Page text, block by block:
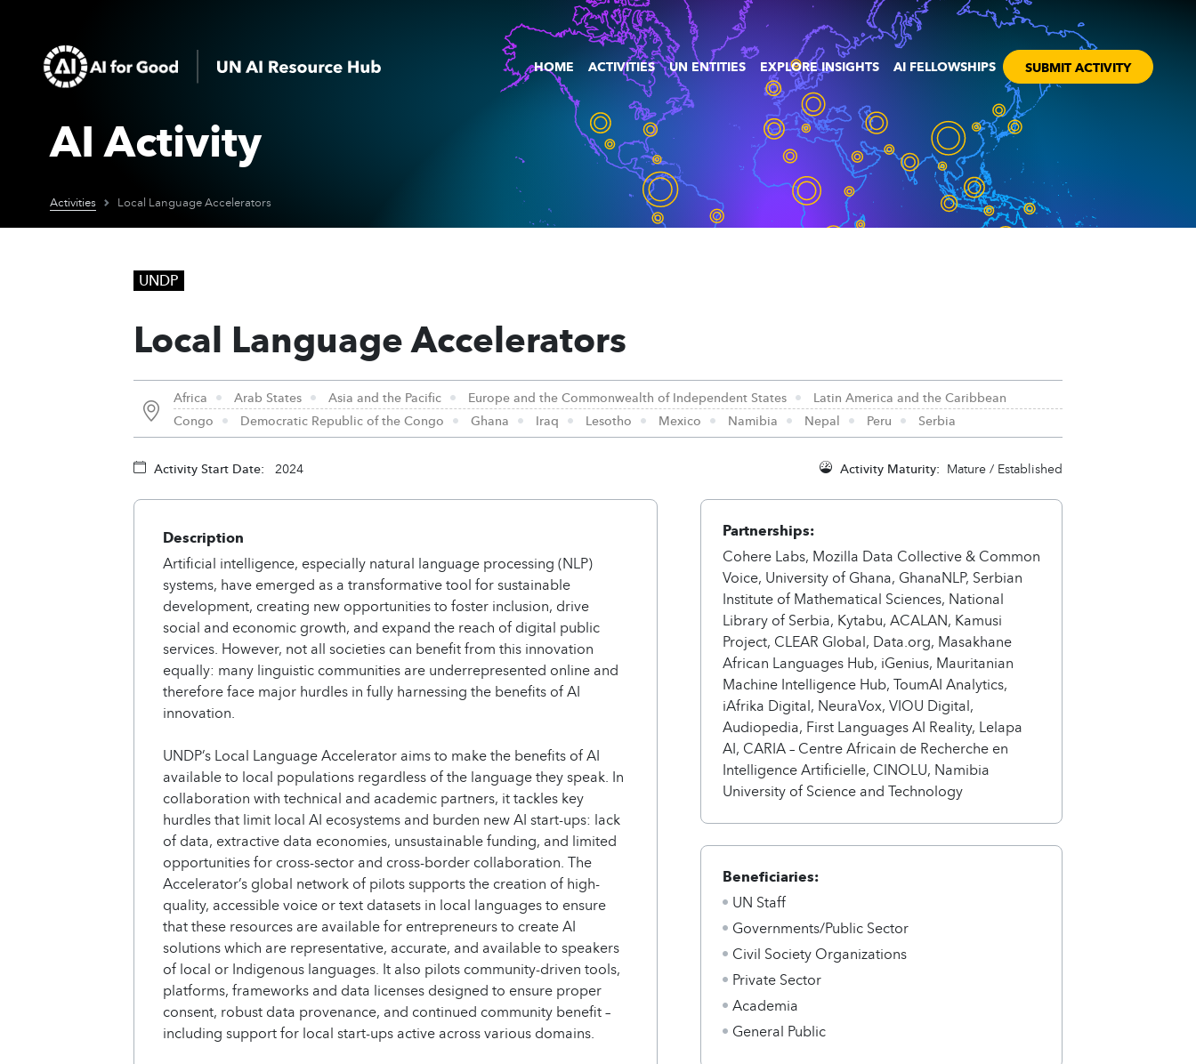
HOME ACTIVITIES UN ENTITIES EXPLORE INSIGHTS AI FELLOWSHIPS SUBMIT ACTIVITY
AI Activity
Activities Local Language Accelerators
UNDP
Local Language Accelerators
Africa Arab States Asia and the Pacific Europe and the Commonwealth of Independent States
Latin America and the Caribbean
Congo
Democratic Republic of the Congo Ghana Iraq Lesotho Mexico Namibia Nepal Peru Serbia
Activity Start Date: 2024 Activity Maturity: Mature / Established
Description
Artificial intelligence, especially natural language processing (NLP)
systems, have emerged as a transformative tool for sustainable
development, creating new opportunities to foster inclusion, drive
social and economic growth, and expand the reach of digital public
services. However, not all societies can benefit from this innovation
equally: many linguistic communities are underrepresented online and
therefore face major hurdles in fully harnessing the benefits of AI
innovation.
UNDP’s Local Language Accelerator aims to make the benefits of AI
available to local populations regardless of the language they speak. In
collaboration with technical and academic partners, it tackles key
hurdles that limit local AI ecosystems and burden new AI start-ups: lack
of data, extractive data economies, unsustainable funding, and limited
opportunities for cross-sector and cross-border collaboration. The
Accelerator’s global network of pilots supports the creation of high-
quality, accessible voice or text datasets in local languages to ensure
that these resources are available for entrepreneurs to create AI
solutions which are representative, accurate, and available to speakers
of local or Indigenous languages. It also pilots community-driven tools,
platforms, frameworks and data licenses designed to ensure proper
consent, robust data provenance, and continued community benefit –
including support for local start-ups active across various domains.
Partnerships:
Cohere Labs, Mozilla Data Collective & Common
Voice, University of Ghana, GhanaNLP, Serbian
Institute of Mathematical Sciences, National
Library of Serbia, Kytabu, ACALAN, Kamusi
Project, CLEAR Global, Data.org, Masakhane
African Languages Hub, iGenius, Mauritanian
Machine Intelligence Hub, ToumAI Analytics,
iAfrika Digital, NeuraVox, VIOU Digital,
Audiopedia, First Languages AI Reality, Lelapa
AI, CARIA – Centre Africain de Recherche en
Intelligence Artificielle, CINOLU, Namibia
University of Science and Technology
Beneficiaries:
UN Staff
Governments/Public Sector
Civil Society Organizations
Private Sector
Academia
General Public